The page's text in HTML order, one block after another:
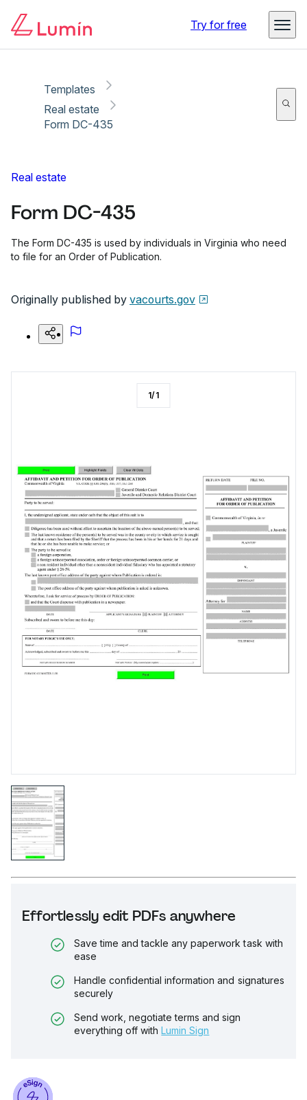
Try for free
Templates
Real estate
Form DC-435
Real estate
Form DC-435
The Form DC-435 is used by individuals in Virginia who need
to file for an Order of Publication.
Originally published by vacourts.gov
Effortlessly edit PDFs anywhere
Save time and tackle any paperwork task with
ease
Handle confidential information and signatures
securely
Send work, negotiate terms and sign
everything off with Lumin Sign
1/1